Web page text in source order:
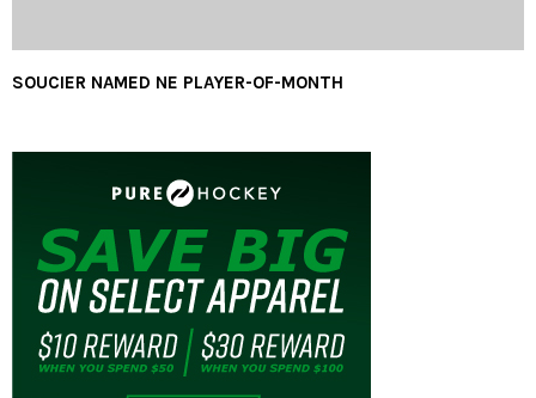
SOUCIER NAMED NE PLAYER-OF-MONTH